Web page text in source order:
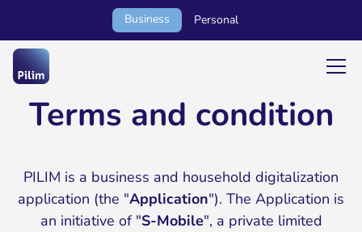
Business Personal
Terms and condition
PILIM is a business and household digitalization
application (the "Application"). The Application is
an initiative of "S-Mobile", a private limited